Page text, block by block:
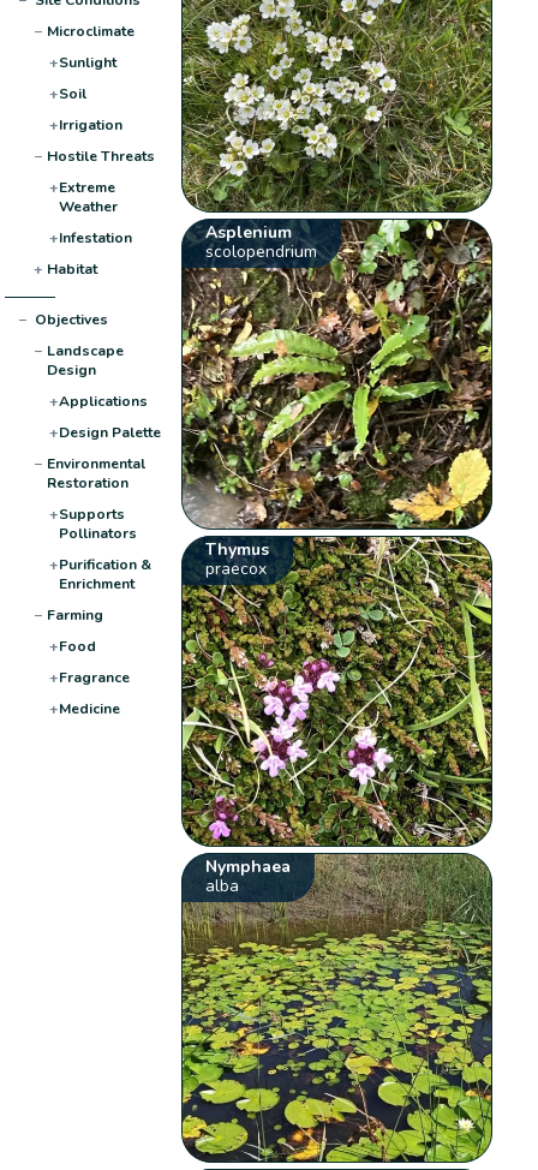
− Microclimate
+Sunlight
+Soil
+Irrigation
− Hostile Threats
+Extreme
Weather
+Infestation
+ Habitat
− Objectives
− Landscape
Design
+Applications
+Design Palette
− Environmental
Restoration
+Supports
Pollinators
+Purification &
Enrichment
− Farming
+Food
+Fragrance
+Medicine
Asplenium
scolopendrium
Thymus
praecox
Nymphaea
alba